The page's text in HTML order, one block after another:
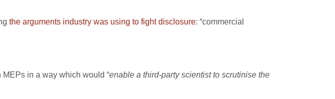
the arguments industry was using to fight disclosure: “commercial
in a way which would “enable a third-party scientist to scrutinise the